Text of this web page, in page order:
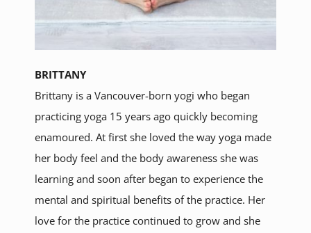
BRITTANY
Brittany is a Vancouver-born yogi who began
practicing yoga 15 years ago quickly becoming
enamoured. At first she loved the way yoga made
her body feel and the body awareness she was
learning and soon after began to experience the
mental and spiritual benefits of the practice. Her
love for the practice continued to grow and she